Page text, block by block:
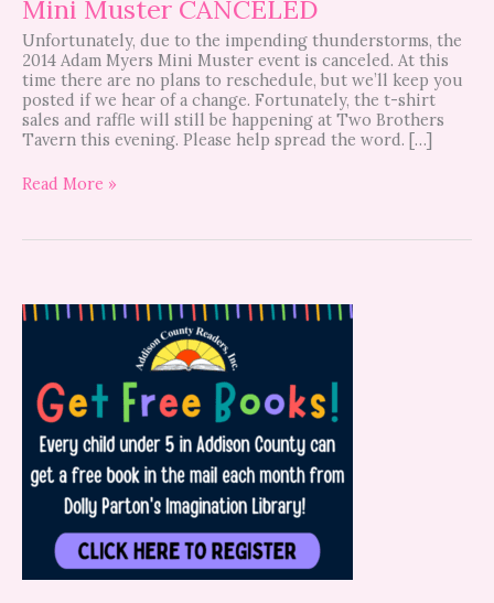
Mini Muster CANCELED
Unfortunately, due to the impending thunderstorms, the
2014 Adam Myers Mini Muster event is canceled. At this
time there are no plans to reschedule, but we’ll keep you
posted if we hear of a change. Fortunately, the t-shirt
sales and raffle will still be happening at Two Brothers
Tavern this evening. Please help spread the word. […]
Read More »